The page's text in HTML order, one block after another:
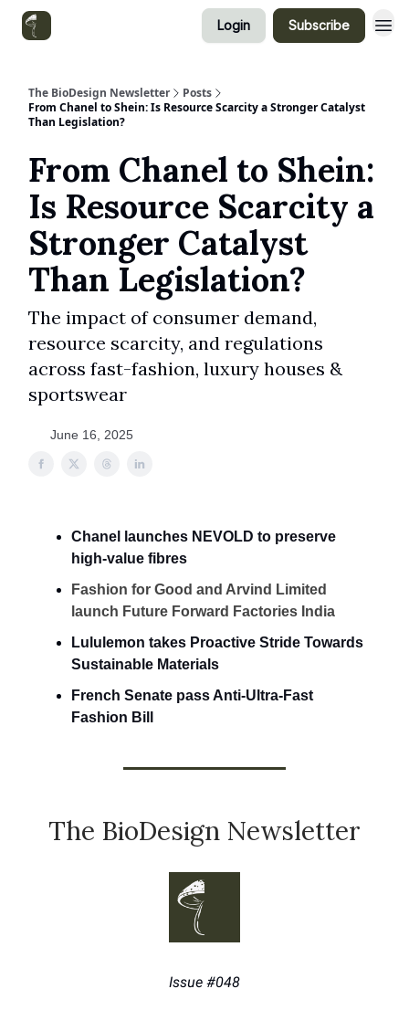
Login Subscribe
The BioDesign Newsletter
Posts
From Chanel to Shein: Is Resource Scarcity a Stronger Catalyst
Than Legislation?
From Chanel to Shein:
Is Resource Scarcity a
Stronger Catalyst
Than Legislation?
The impact of consumer demand,
resource scarcity, and regulations
across fast-fashion, luxury houses &
sportswear
June 16, 2025
Chanel launches NEVOLD to preserve
high-value fibres
Fashion for Good and Arvind Limited
launch Future Forward Factories India
Lululemon takes Proactive Stride Towards
Sustainable Materials
French Senate pass Anti-Ultra-Fast
Fashion Bill
The BioDesign Newsletter
Issue #048